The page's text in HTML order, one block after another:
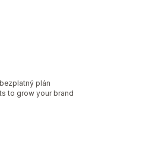
plán
to grow your brand